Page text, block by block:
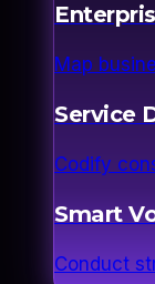
Map
Service
Codify
Smart
Conduct